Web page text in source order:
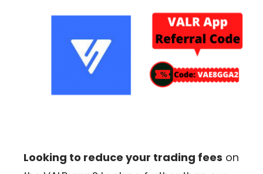
Looking to reduce your trading fees on